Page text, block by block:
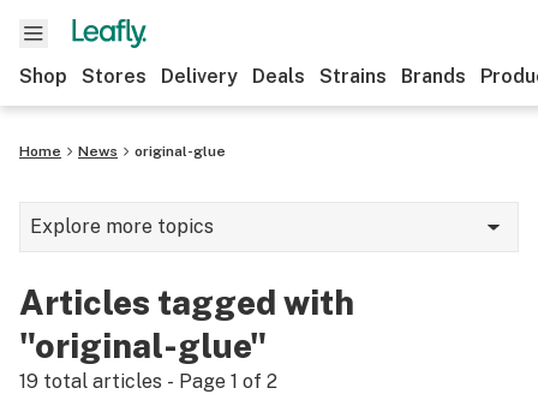
Shop Stores Delivery Deals Strains Brands
Home News original-glue
Explore more topics
Strains & products
Articles tagged with
"original-glue"
19 total articles - Page 1 of 2